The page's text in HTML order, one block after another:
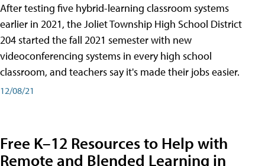
After testing five hybrid-learning classroom systems
earlier in 2021, the Joliet Township High School District
204 started the fall 2021 semester with new
videoconferencing systems in every high school
classroom, and teachers say it's made their jobs easier.
12/08/21
Free K–12 Resources to Help with
Remote and Blended Learning in